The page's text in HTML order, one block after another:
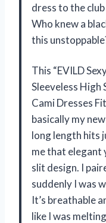
dress to the
Who knew a
this
This “EVILD
Sleeveless High
Cami Dresses
basically my
long length hits
me that elegant
slit design. I
suddenly I was
It’s breathable
like I was